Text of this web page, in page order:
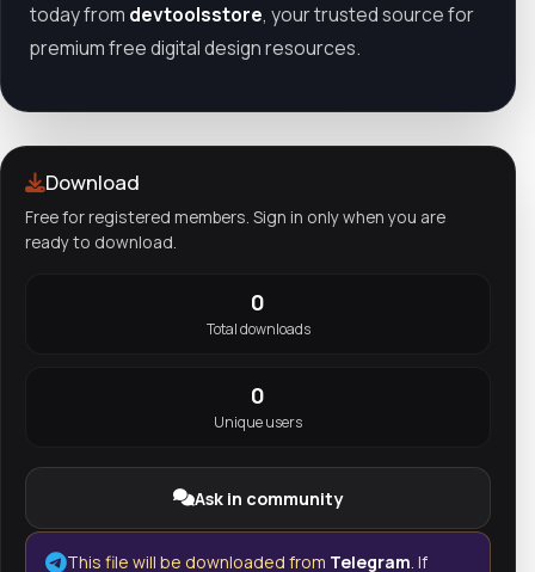
today from devtoolsstore, your trusted source for
premium free digital design resources.
Download
Free for registered members. Sign in only when you are
ready to download.
0
Total downloads
0
Unique users
Ask in community
This file will be downloaded from Telegram. If